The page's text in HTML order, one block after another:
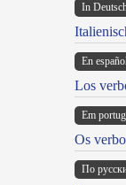
In
En
Los
Em
Os
По